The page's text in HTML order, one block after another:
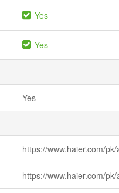
Yes
Yes
Yes
https://www.haier.com/
https://www.haier.com/